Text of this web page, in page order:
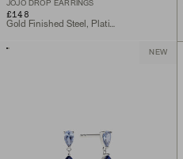
JOJO DROP EARRINGS
£148
Gold Finished Steel, Platinum Finished Steel
NEW